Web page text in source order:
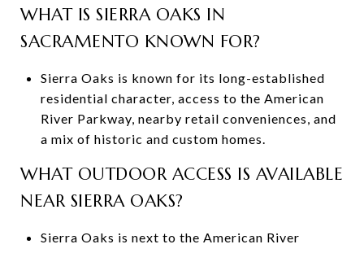
WHAT IS SIERRA OAKS IN
SACRAMENTO KNOWN FOR?
Sierra Oaks is known for its long-established
residential character, access to the American
River Parkway, nearby retail conveniences, and
a mix of historic and custom homes.
WHAT OUTDOOR ACCESS IS AVAILABLE
NEAR SIERRA OAKS?
Sierra Oaks is next to the American River